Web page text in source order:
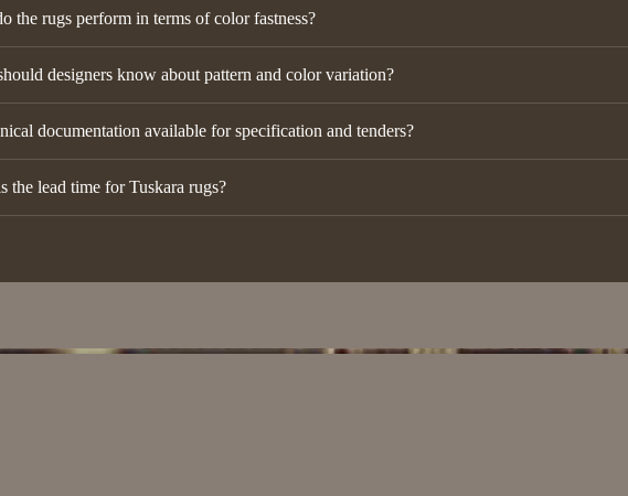
the rugs perform in terms of color fastness?
designers know about pattern and color variation?
documentation available for specification and tenders?
the lead time for Tuskara rugs?